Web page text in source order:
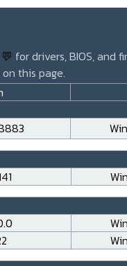
💬 for drivers, BIOS, and
this page.